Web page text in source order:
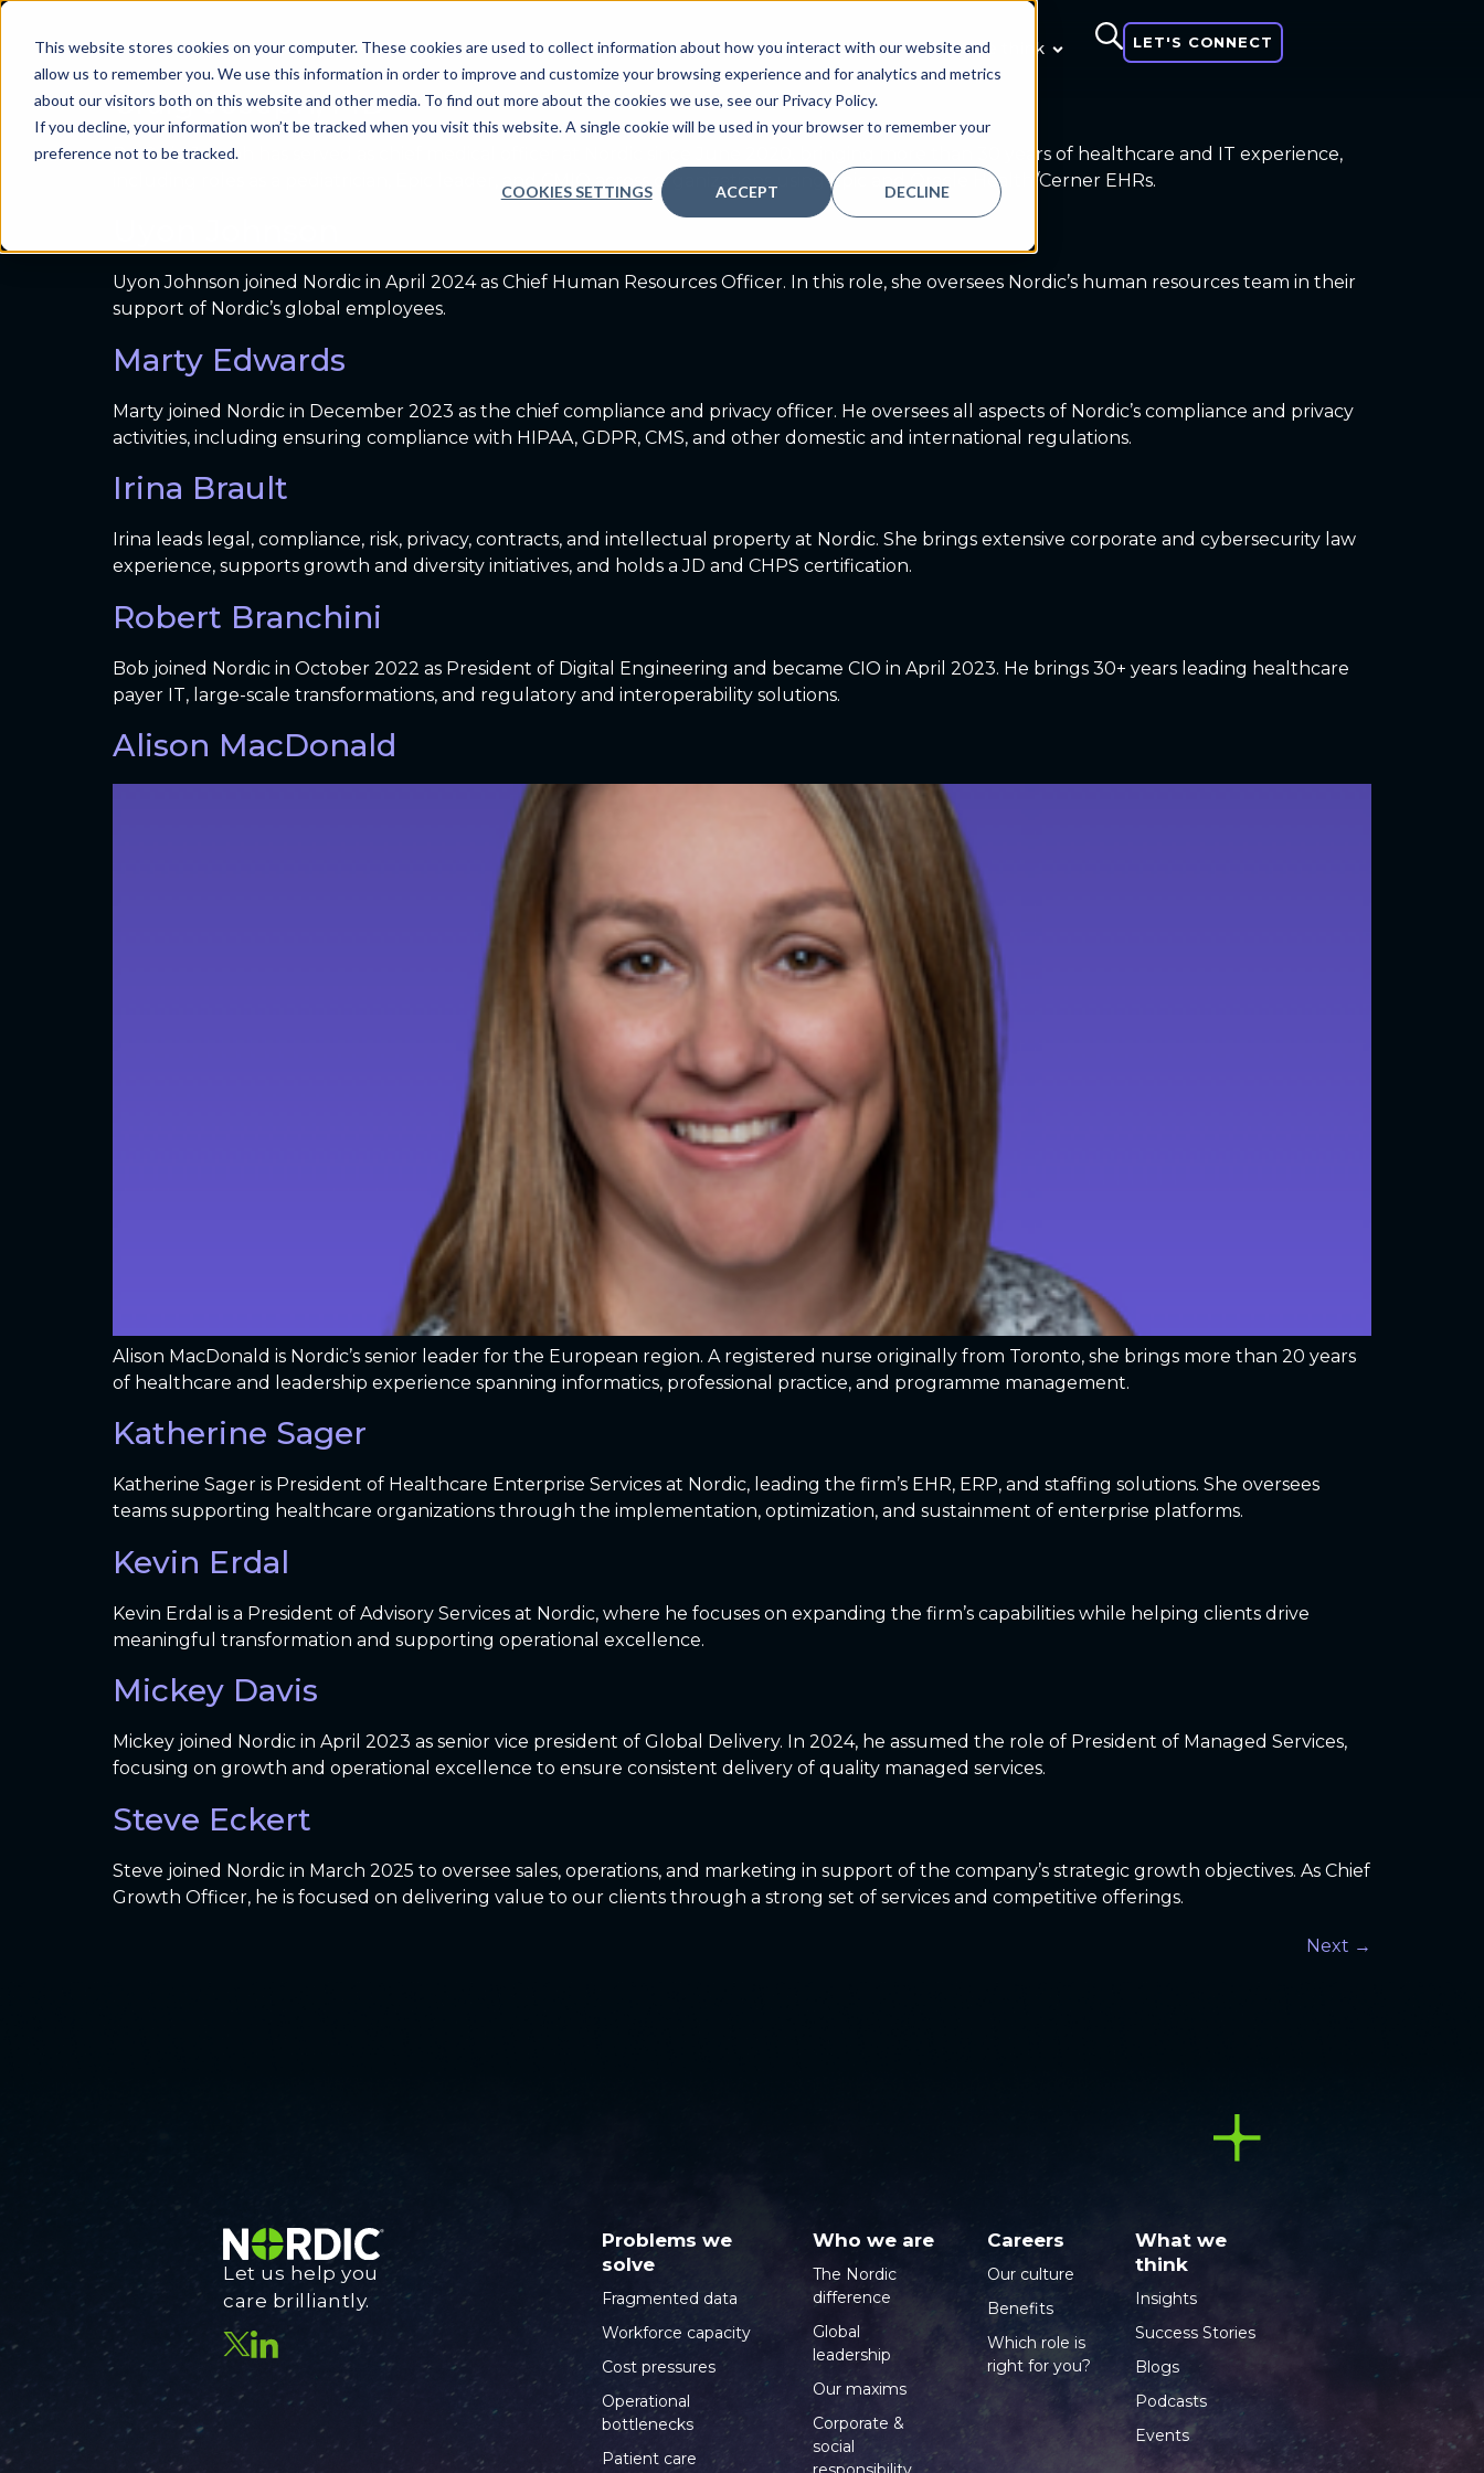
This website stores cookies on your computer. These cookies are used to collect information about how you interact with our website and
allow us to remember you. We use this information in order to improve and customize your browsing experience and for analytics and metrics
about our visitors both on this website and other media. To find out more about the cookies we use, see our Privacy Policy.
If you decline, your information won’t be tracked when you visit this website. A single cookie will be used in your browser to remember your
preference not to be tracked.
COOKIES SETTINGS ACCEPT DECLINE
Problems we solve Services we provide Who we are What we think LET'S CONNECT
Archives:Employees
Craig Joseph, MD
Dr. Craig Joseph has served as chief medical officer at Nordic since June 2020, bringing more than 30 years of healthcare and IT experience,
including roles as a pediatrician, Epic leader, and CMIO across organizations using Epic and Oracle Health/Cerner EHRs.
Uyon Johnson joined Nordic in April 2024 as Chief Human Resources Officer. In this role, she oversees Nordic’s human resources team in their
support of Nordic’s global employees.
Marty Edwards
Marty joined Nordic in December 2023 as the chief compliance and privacy officer. He oversees all aspects of Nordic’s compliance and privacy
activities, including ensuring compliance with HIPAA, GDPR, CMS, and other domestic and international regulations.
Irina Brault
Irina leads legal, compliance, risk, privacy, contracts, and intellectual property at Nordic. She brings extensive corporate and cybersecurity law
experience, supports growth and diversity initiatives, and holds a JD and CHPS certification.
Robert Branchini
Bob joined Nordic in October 2022 as President of Digital Engineering and became CIO in April 2023. He brings 30+ years leading healthcare
payer IT, large-scale transformations, and regulatory and interoperability solutions.
Alison MacDonald
Alison MacDonald is Nordic’s senior leader for the European region. A registered nurse originally from Toronto, she brings more than 20 years
of healthcare and leadership experience spanning informatics, professional practice, and programme management.
Katherine Sager
Katherine Sager is President of Healthcare Enterprise Services at Nordic, leading the firm’s EHR, ERP, and staffing solutions. She oversees
teams supporting healthcare organizations through the implementation, optimization, and sustainment of enterprise platforms.
Kevin Erdal
Kevin Erdal is a President of Advisory Services at Nordic, where he focuses on expanding the firm’s capabilities while helping clients drive
meaningful transformation and supporting operational excellence.
Mickey Davis
Mickey joined Nordic in April 2023 as senior vice president of Global Delivery. In 2024, he assumed the role of President of Managed Services,
focusing on growth and operational excellence to ensure consistent delivery of quality managed services.
Steve Eckert
Steve joined Nordic in March 2025 to oversee sales, operations, and marketing in support of the company’s strategic growth objectives. As Chief
Growth Officer, he is focused on delivering value to our clients through a strong set of services and competitive offerings.
Next →
Let us help you
care brilliantly.
Problems we
solve
Fragmented data
Workforce capacity
Cost pressures
Operational
bottlenecks
Patient care
Who we are
The Nordic
difference
Global
leadership
Our maxims
Corporate &
social
Careers
Our culture
Benefits
Which role is
right for you?
What we
think
Insights
Success Stories
Blogs
Podcasts
Events